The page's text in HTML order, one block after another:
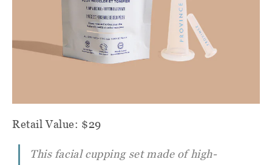
Retail Value: $29
This facial cupping set made of high-